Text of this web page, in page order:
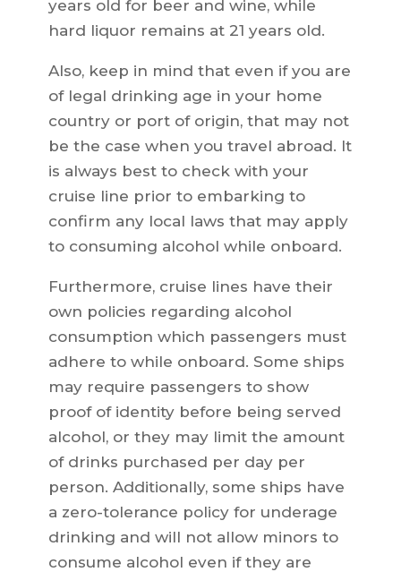
years old for beer and wine, while
hard liquor remains at 21 years old.
Also, keep in mind that even if you are
of legal drinking age in your home
country or port of origin, that may not
be the case when you travel abroad. It
is always best to check with your
cruise line prior to embarking to
confirm any local laws that may apply
to consuming alcohol while onboard.
Furthermore, cruise lines have their
own policies regarding alcohol
consumption which passengers must
adhere to while onboard. Some ships
may require passengers to show
proof of identity before being served
alcohol, or they may limit the amount
of drinks purchased per day per
person. Additionally, some ships have
a zero-tolerance policy for underage
drinking and will not allow minors to
consume alcohol even if they are